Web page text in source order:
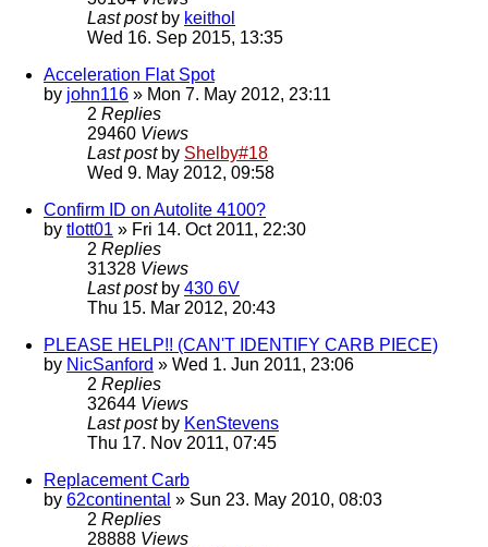
Last post by keithol
Wed 16. Sep 2015, 13:35
Acceleration Flat Spot
by john116 » Mon 7. May 2012, 23:11
2 Replies
29460 Views
Last post by Shelby#18
Wed 9. May 2012, 09:58
Confirm ID on Autolite 4100?
by tlott01 » Fri 14. Oct 2011, 22:30
2 Replies
31328 Views
Last post by 430 6V
Thu 15. Mar 2012, 20:43
PLEASE HELP!! (CAN'T IDENTIFY CARB PIECE)
by NicSanford » Wed 1. Jun 2011, 23:06
2 Replies
32644 Views
Last post by KenStevens
Thu 17. Nov 2011, 07:45
Replacement Carb
by 62continental » Sun 23. May 2010, 08:03
2 Replies
28888 Views